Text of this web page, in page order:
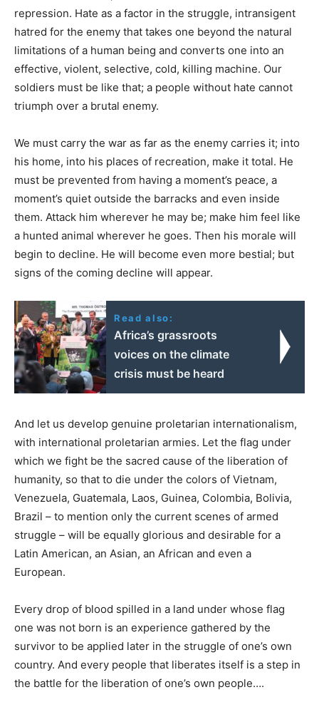
repression. Hate as a factor in the struggle, intransigent
hatred for the enemy that takes one beyond the natural
limitations of a human being and converts one into an
effective, violent, selective, cold, killing machine. Our
soldiers must be like that; a people without hate cannot
triumph over a brutal enemy.
We must carry the war as far as the enemy carries it; into
his home, into his places of recreation, make it total. He
must be prevented from having a moment’s peace, a
moment’s quiet outside the barracks and even inside
them. Attack him wherever he may be; make him feel like
a hunted animal wherever he goes. Then his morale will
begin to decline. He will become even more bestial; but
signs of the coming decline will appear.
Read also:
Africa’s grassroots
voices on the climate
crisis must be heard
And let us develop genuine proletarian internationalism,
with international proletarian armies. Let the flag under
which we fight be the sacred cause of the liberation of
humanity, so that to die under the colors of Vietnam,
Venezuela, Guatemala, Laos, Guinea, Colombia, Bolivia,
Brazil – to mention only the current scenes of armed
struggle – will be equally glorious and desirable for a
Latin American, an Asian, an African and even a
European.
Every drop of blood spilled in a land under whose flag
one was not born is an experience gathered by the
survivor to be applied later in the struggle of one’s own
country. And every people that liberates itself is a step in
the battle for the liberation of one’s own people….